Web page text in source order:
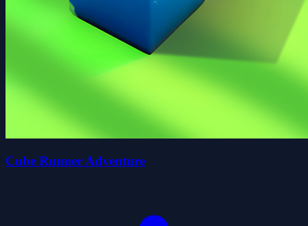
Cube Runner Adventure